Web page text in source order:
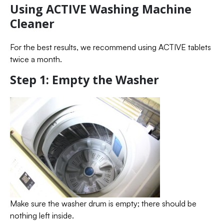
Using ACTIVE Washing Machine
Cleaner
For the best results, we recommend using ACTIVE tablets
twice a month.
Step 1: Empty the Washer
Make sure the washer drum is empty; there should be
nothing left inside.